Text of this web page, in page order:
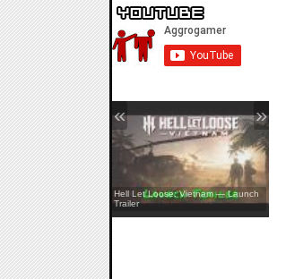
REANIMAL — The Prisoner DLC
Launch Trailer
Hell Let Loose: Vietnam — Launch
Trailer
« »